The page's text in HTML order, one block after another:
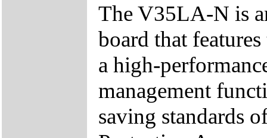
The V35LA-N is
board that
a high-
management
saving standards